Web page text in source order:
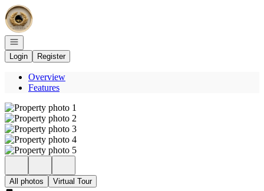
Go to: Homepage
Open navigation
Login
Register
Overview
Features
All photos Virtual Tour